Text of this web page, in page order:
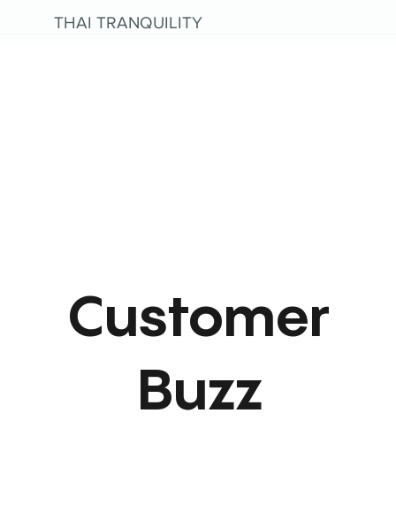
THAI TRANQUILITY
Customer
Buzz